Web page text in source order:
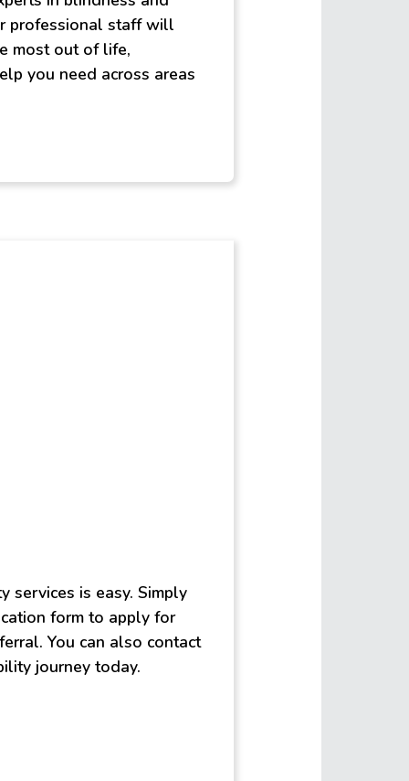
professional staff will
most out of life,
you need across areas
services is easy. Simply
form to apply for
You can also contact
journey today.